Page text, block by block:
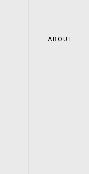
ABOUT